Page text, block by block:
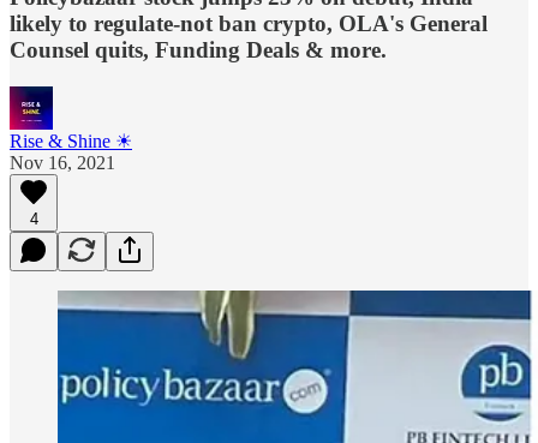
likely to regulate-not ban crypto, OLA's General
Counsel quits, Funding Deals & more.
Rise & Shine ☀
Nov 16, 2021
4